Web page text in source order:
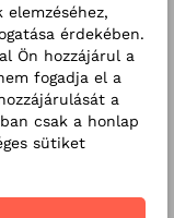
elemzéséhez,
érdekében.
Ön hozzájárul a
fogadja el a
a
csak a honlap
sütiket